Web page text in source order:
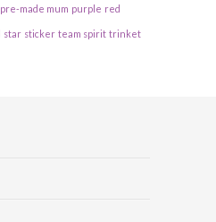
pre-made mum purple red
star sticker team spirit trinket